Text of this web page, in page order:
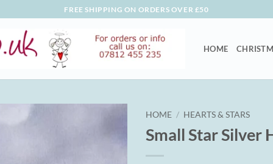
FREE SHIPPING ON ORDERS OVER £50
HOME
HOME / HEARTS & STARS
Small Star Silver